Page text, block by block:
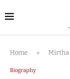
Home » Mirtha
Biography